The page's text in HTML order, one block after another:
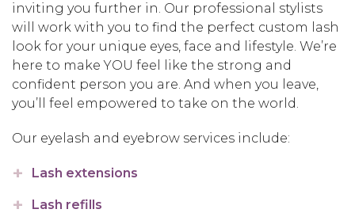
inviting you further in. Our professional stylists
will work with you to find the perfect custom lash
look for your unique eyes, face and lifestyle. We’re
here to make YOU feel like the strong and
confident person you are. And when you leave,
you’ll feel empowered to take on the world.
Our eyelash and eyebrow services include:
Lash extensions
Lash refills